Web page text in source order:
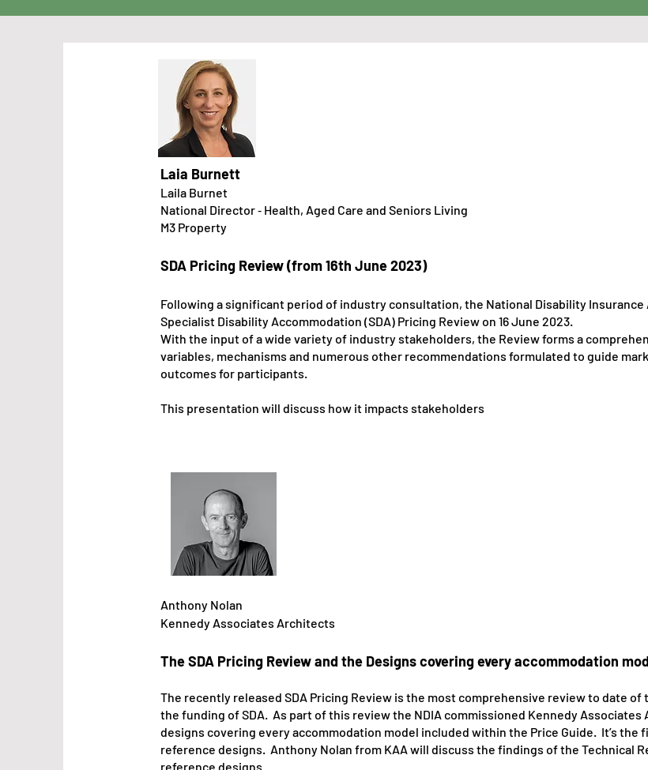
Laia Burnett
Laila Burnet​​​​
National Director ‑ Health, Aged Care and Seniors Living
M3 Property
SDA Pricing Review (from 16th June 2023)
Following a significant period of industry consultation, the National Disability
Specialist Disability Accommodation (SDA) Pricing Review on 16 June 2023.
With the input of a wide variety of industry stakeholders, the Review forms a
variables, mechanisms and numerous other recommendations formulated to guide
outcomes for participants.
This presentation will discuss how it impacts stakeholders
Anthony Nolan
Kennedy Associates Architects
The SDA Pricing Review and the Designs covering every accommodation
The recently released SDA Pricing Review is the most comprehensive review to date
the funding of SDA. As part of this review the NDIA commissioned Kennedy
designs covering every accommodation model included within the Price Guide. It’s the
reference designs. Anthony Nolan from KAA will discuss the findings of the Technical
reference designs